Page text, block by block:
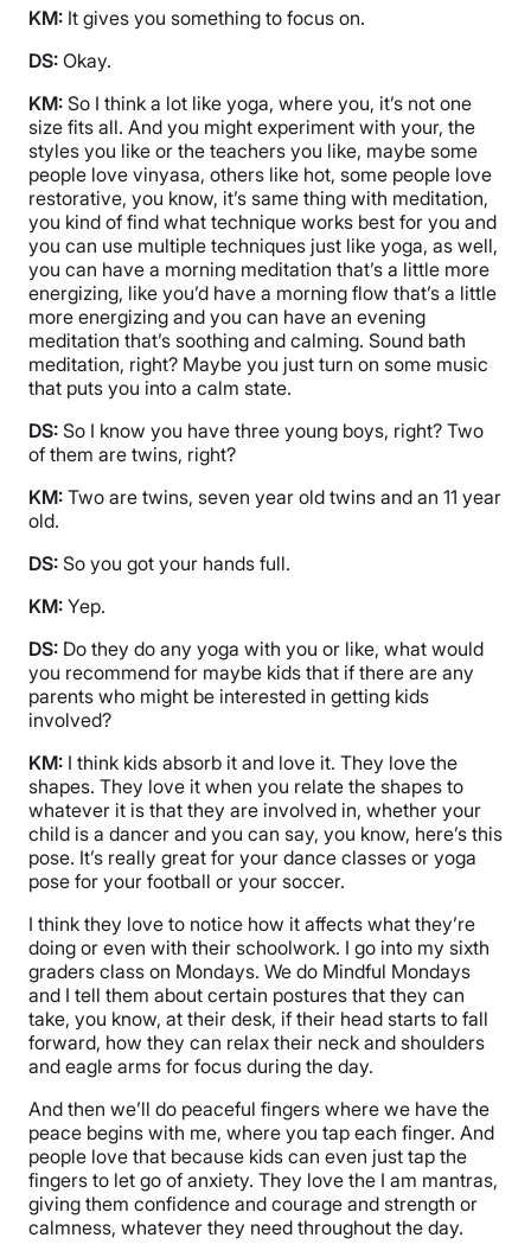
KM: It gives you something to focus on.
DS: Okay.
KM: So I think a lot like yoga, where you, it’s not one
size fits all. And you might experiment with your, the
styles you like or the teachers you like, maybe some
people love vinyasa, others like hot, some people love
restorative, you know, it’s same thing with meditation,
you kind of find what technique works best for you and
you can use multiple techniques just like yoga, as well,
you can have a morning meditation that’s a little more
energizing, like you’d have a morning flow that’s a little
more energizing and you can have an evening
meditation that’s soothing and calming. Sound bath
meditation, right? Maybe you just turn on some music
that puts you into a calm state.
DS: So I know you have three young boys, right? Two
of them are twins, right?
KM: Two are twins, seven year old twins and an 11 year
old.
DS: So you got your hands full.
KM: Yep.
DS: Do they do any yoga with you or like, what would
you recommend for maybe kids that if there are any
parents who might be interested in getting kids
involved?
KM: I think kids absorb it and love it. They love the
shapes. They love it when you relate the shapes to
whatever it is that they are involved in, whether your
child is a dancer and you can say, you know, here’s this
pose. It’s really great for your dance classes or yoga
pose for your football or your soccer.
I think they love to notice how it affects what they’re
doing or even with their schoolwork. I go into my sixth
graders class on Mondays. We do Mindful Mondays
and I tell them about certain postures that they can
take, you know, at their desk, if their head starts to fall
forward, how they can relax their neck and shoulders
and eagle arms for focus during the day.
And then we’ll do peaceful fingers where we have the
peace begins with me, where you tap each finger. And
people love that because kids can even just tap the
fingers to let go of anxiety. They love the I am mantras,
giving them confidence and courage and strength or
calmness, whatever they need throughout the day.